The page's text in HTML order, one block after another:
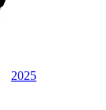
2025